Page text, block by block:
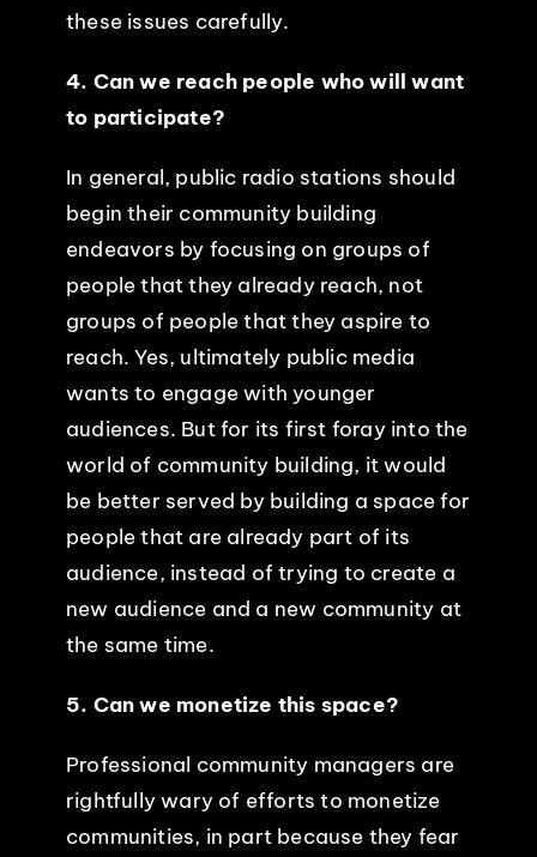
these issues carefully.
4. Can we reach people who will want
to participate?
In general, public radio stations should
begin their community building
endeavors by focusing on groups of
people that they already reach, not
groups of people that they aspire to
reach. Yes, ultimately public media
wants to engage with younger
audiences. But for its first foray into the
world of community building, it would
be better served by building a space for
people that are already part of its
audience, instead of trying to create a
new audience and a new community at
the same time.
5. Can we monetize this space?
Professional community managers are
rightfully wary of efforts to monetize
communities, in part because they fear